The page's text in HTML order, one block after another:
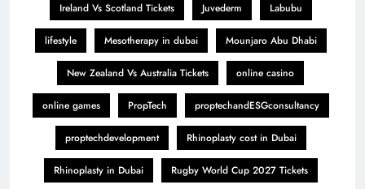
Ireland Vs Scotland Tickets Juvederm Labubu
lifestyle Mesotherapy in dubai Mounjaro Abu Dhabi
New Zealand Vs Australia Tickets online casino
online games PropTech proptechandESGconsultancy
proptechdevelopment Rhinoplasty cost in Dubai
Rhinoplasty in Dubai Rugby World Cup 2027 Tickets